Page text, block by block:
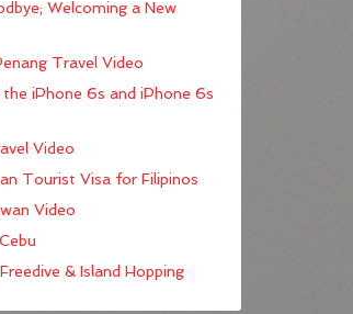
Welcoming a New
Travel Video
iPhone 6s and iPhone 6s
Video
Tourist Visa for Filipinos
Video
& Island Hopping